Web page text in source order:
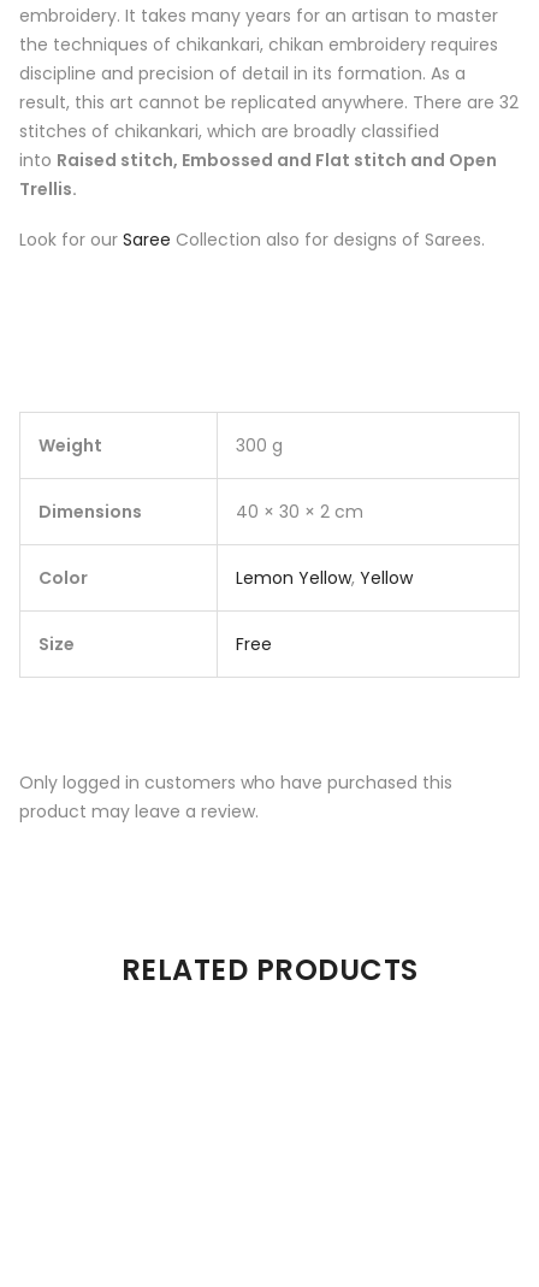
embroidery. It takes many years for an artisan to master
the techniques of chikankari, chikan embroidery requires
discipline and precision of detail in its formation. As a
result, this art cannot be replicated anywhere. There are 32
stitches of chikankari, which are broadly classified
into Raised stitch, Embossed and Flat stitch and Open
Trellis.
Look for our Saree Collection also for designs of Sarees.
Weight 300 g
Dimensions 40 × 30 × 2 cm
Color Lemon Yellow, Yellow
Size Free
Only logged in customers who have purchased this
product may leave a review.
RELATED PRODUCTS